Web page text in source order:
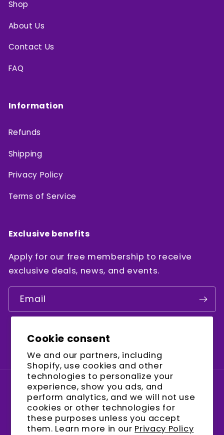
Cookie consent
We and our partners, including
Shopify, use cookies and other
technologies to personalize your
experience, show you ads, and
perform analytics, and we will not use
cookies or other technologies for
these purposes unless you accept
them. Learn more in our Privacy Policy
Shop
About Us
Contact Us
FAQ
Information
Refunds
Shipping
Privacy Policy
Terms of Service
Exclusive benefits
Apply for our free membership to receive
exclusive deals, news, and events.
Email
Country/region
United States (USD $)